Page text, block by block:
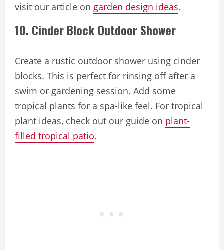
visit our article on garden design ideas.
10. Cinder Block Outdoor Shower
Create a rustic outdoor shower using cinder
blocks. This is perfect for rinsing off after a
swim or gardening session. Add some
tropical plants for a spa-like feel. For tropical
plant ideas, check out our guide on plant-
filled tropical patio.